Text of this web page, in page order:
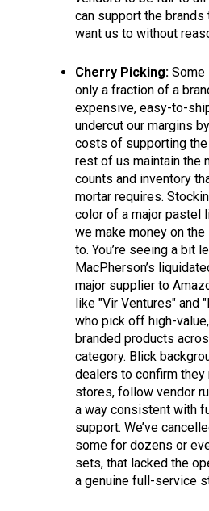
can support the brands
want us to without
Cherry Picking: Some
only a fraction of a
expensive, easy-to-
undercut our margins
costs of supporting the
rest of us maintain the
counts and inventory
mortar requires.
color of a major pastel
we make money on
to. You’re seeing a bit
MacPherson’s
major supplier to
like "Vir Ventures" and
who pick off high-
branded products
category. Blick
dealers to confirm
stores, follow vendor
a way consistent with
support. We’ve
some for dozens or
sets, that lacked the
a genuine full-service